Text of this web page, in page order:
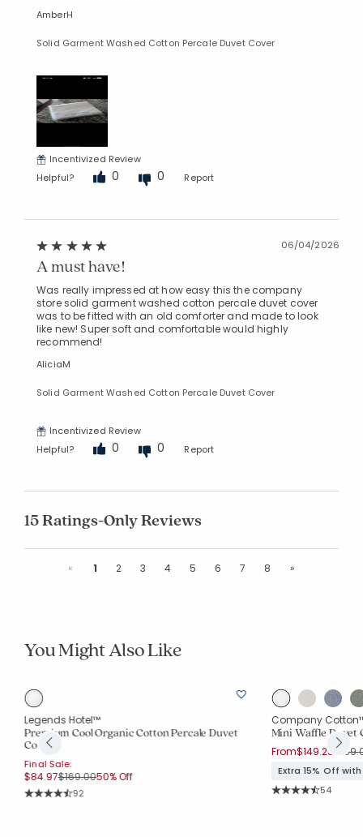
AmberH
Solid Garment Washed Cotton Percale Duvet Cover
Incentivized Review
Helpful?
0 0 Report
06/04/2026
A must have!
Was really impressed at how easy this the company
store solid garment washed cotton percale duvet cover
was to be fitted with an old comforter and made to look
like new! Super soft and comfortable would highly
recommend!
AliciaM
Solid Garment Washed Cotton Percale Duvet Cover
Incentivized Review
Helpful?
0 0 Report
15 Ratings-Only Reviews
« Previous
1 2 3 4 5 6 7 8 »Next
You Might Also Like
Legends Hotel™
Premium Cool Organic Cotton Percale Duvet
Cover
Final Sale:
$84.97Price reduced from
$169.00to
50% Off
Rating Count:
92
Company
Mini Waffle Duvet
From$149.25 Price
Extra 15% Off
Rating
54